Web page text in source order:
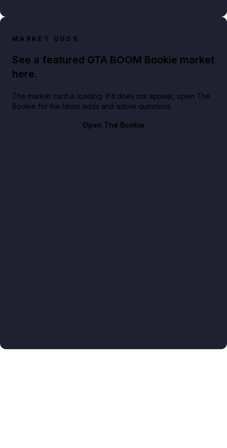
MARKET ODDS
See a featured GTA BOOM Bookie market
here.
The market card is loading. If it does not appear, open The
Bookie for the latest odds and active questions.
Open The Bookie